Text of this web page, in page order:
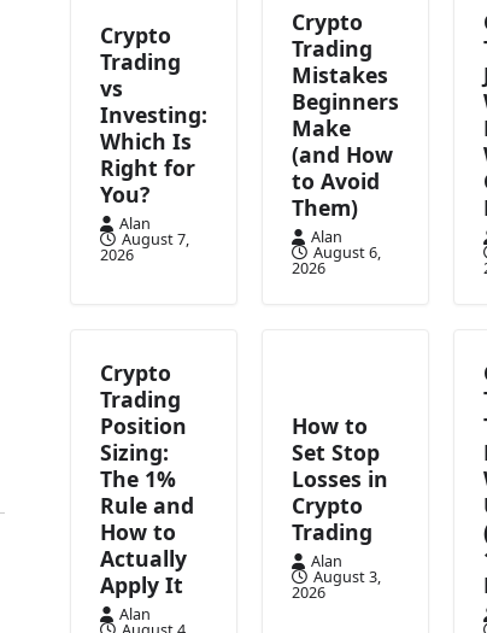
Crypto
Trading
vs
Investing:
Which Is
Right for
You?
Alan
August 7,
2026
Crypto
Trading
Mistakes
Beginners
Make
(and How
to Avoid
Them)
Alan
August 6,
2026
Crypto
Trading
Position
Sizing:
The 1%
Rule and
How to
Actually
Apply It
Alan
How to
Set Stop
Losses in
Crypto
Trading
Alan
August 3,
2026